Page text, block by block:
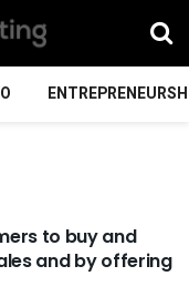
to buy and
and by offering